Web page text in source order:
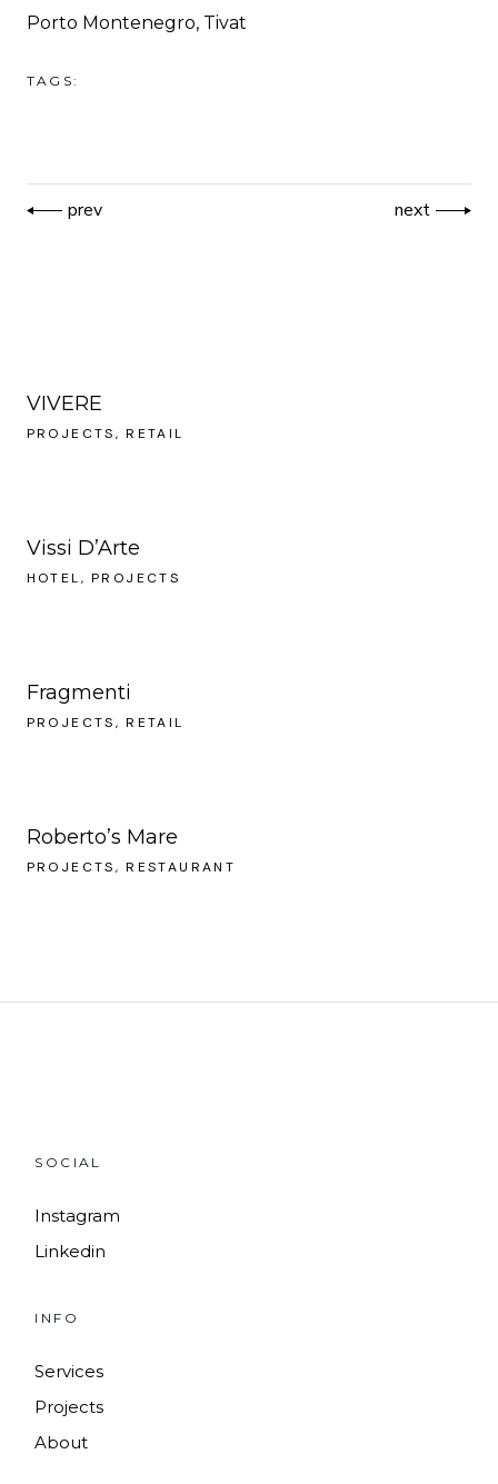
Porto Montenegro, Tivat
TAGS:
prev next
VIVERE
PROJECTS RETAIL
Vissi D’Arte
HOTEL PROJECTS
Fragmenti
PROJECTS RETAIL
Roberto’s Mare
PROJECTS RESTAURANT
SOCIAL
Instagram
Linkedin
INFO
Services
Projects
About